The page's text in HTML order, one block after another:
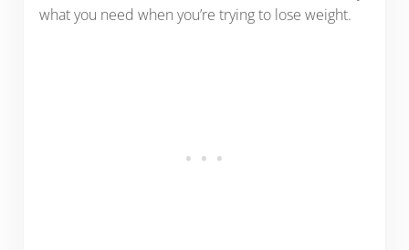
what you need when you’re trying to lose weight.